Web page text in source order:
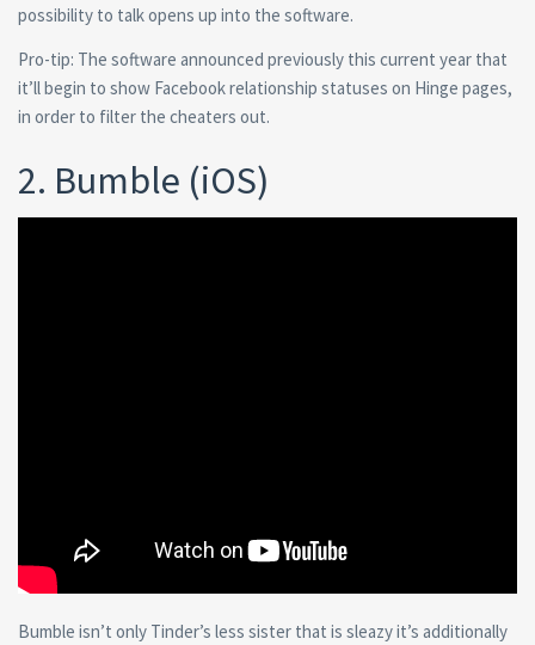
possibility to talk opens up into the software.
Pro-tip: The software announced previously this current year that
it’ll begin to show Facebook relationship statuses on Hinge pages,
in order to filter the cheaters out.
2. Bumble (iOS)
Bumble isn’t only Tinder’s less sister that is sleazy it’s additionally